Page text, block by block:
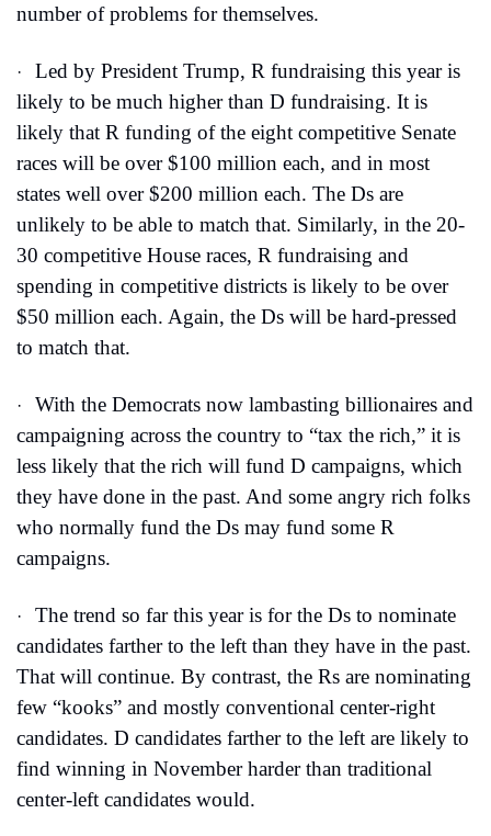
number of problems for themselves.
·
Led by President Trump, R fundraising this year is
likely to be much higher than D fundraising. It is
likely that R funding of the eight competitive Senate
races will be over $100 million each, and in most
states well over $200 million each. The Ds are
unlikely to be able to match that. Similarly, in the 20-
30 competitive House races, R fundraising and
spending in competitive districts is likely to be over
$50 million each. Again, the Ds will be hard-pressed
to match that.
·
With the Democrats now lambasting billionaires and
campaigning across the country to “tax the rich,” it is
less likely that the rich will fund D campaigns, which
they have done in the past. And some angry rich folks
who normally fund the Ds may fund some R
campaigns.
·
The trend so far this year is for the Ds to nominate
candidates farther to the left than they have in the past.
That will continue. By contrast, the Rs are nominating
few “kooks” and mostly conventional center-right
candidates. D candidates farther to the left are likely to
find winning in November harder than traditional
center-left candidates would.